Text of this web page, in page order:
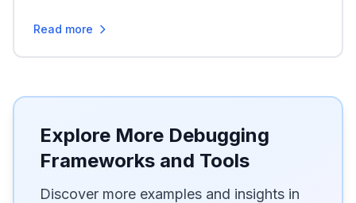
Read more
Explore More Debugging
Frameworks and Tools
Discover more examples and insights in